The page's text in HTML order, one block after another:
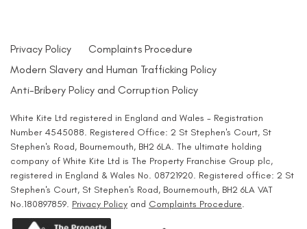
Privacy Policy
Complaints Procedure
Modern Slavery and Human Trafficking Policy
Anti-Bribery Policy and Corruption Policy
White Kite Ltd registered in England and Wales - Registration
Number 4545088. Registered Office: 2 St Stephen's Court, St
Stephen's Road, Bournemouth, BH2 6LA. The ultimate holding
company of White Kite Ltd is The Property Franchise Group plc,
registered in England & Wales No. 08721920. Registered office: 2 St
Stephen's Court, St Stephen's Road, Bournemouth, BH2 6LA VAT
No.180897859. Privacy Policy and Complaints Procedure.